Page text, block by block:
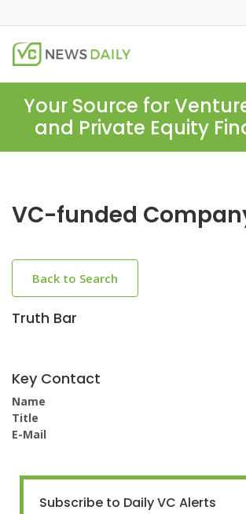
Your Source for
and Private Equity
VC-funded
Back to Search
Truth Bar
Key Contact
Name
Title
E-Mail
Subscribe to Daily VC Alerts